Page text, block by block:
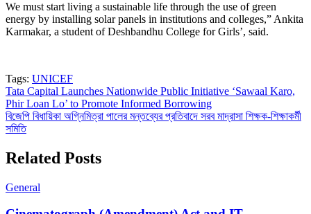
We must start living a sustainable life through the use of green
energy by installing solar panels in institutions and colleges,” Ankita
Karmakar, a student of Deshbandhu College for Girls’, said.
Tags: UNICEF
Post
navigation
Tata Capital Launches Nationwide Public Initiative ‘Sawaal Karo,
Phir Loan Lo’ to Promote Informed Borrowing
বিজেপি বিধায়িকা অগ্নিমিত্রা পালের মন্তব্যের প্রতিবাদে সরব মাদ্রাসা শিক্ষক-শিক্ষাকর্মী
সমিতি
Related Posts
General